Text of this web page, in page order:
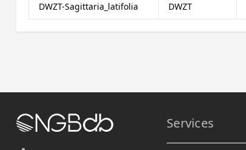
DWZT-Sagittaria_latifolia DWZT
Services